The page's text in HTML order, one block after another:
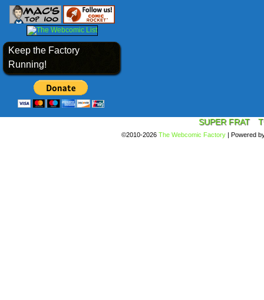
Keep the Factory
Running!
SUPER FRAT
©2010-2026 The Webcomic Factory | Powered